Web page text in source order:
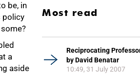
be, in
policy
a
aside
Most read
Reciprocating
by David Benatar
10:49, 31 July 2007